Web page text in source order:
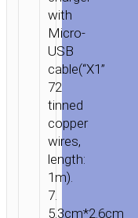
with
Micro-
USB
cable(“X1”
72
tinned
copper
wires,
length:
1m).
7.
5.3cm*2.6cm